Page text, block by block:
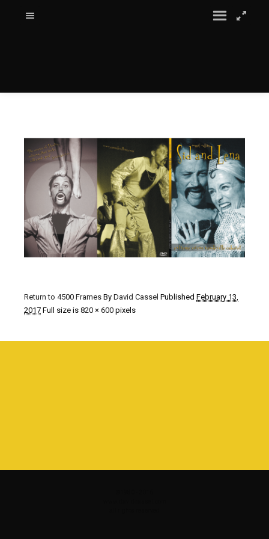
Return to 4500 Frames By David Cassel Published February 13,
2017 Full size is 820 × 600 pixels